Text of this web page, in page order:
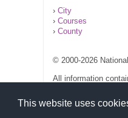
This website uses
› City
› Courses
› County
© 2000-2026
All information
Please read our